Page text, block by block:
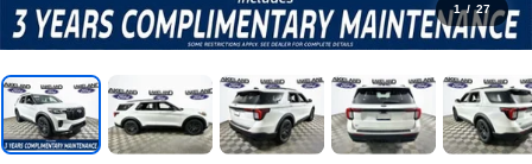
1 / 27